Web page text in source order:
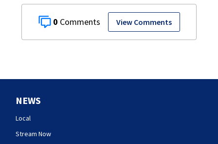
0 View Comments
NEWS
Local
Stream Now